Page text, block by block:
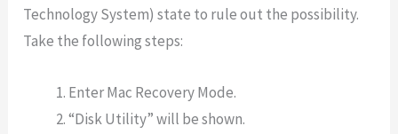
Technology System) state to rule out the possibility.
Take the following steps:
Enter Mac Recovery Mode.
“Disk Utility” will be shown.